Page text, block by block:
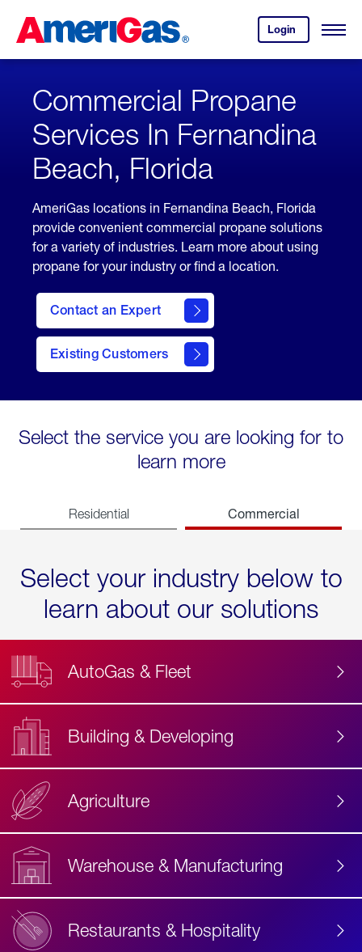
Content
Login
your
account.
Open
Skipped.
Commercial Propane
Services In Fernandina
Beach, Florida
AmeriGas locations in Fernandina Beach, Florida
provide convenient commercial propane solutions
for a variety of industries. Learn more about using
propane for your industry or find a location.
Contact an Expert
Existing Customers
contact
Select the service you are looking for to
learn more
Residential Commercial
Select your industry below to
learn about our solutions
AutoGas & Fleet
Building & Developing
Agriculture
Warehouse & Manufacturing
Restaurants & Hospitality